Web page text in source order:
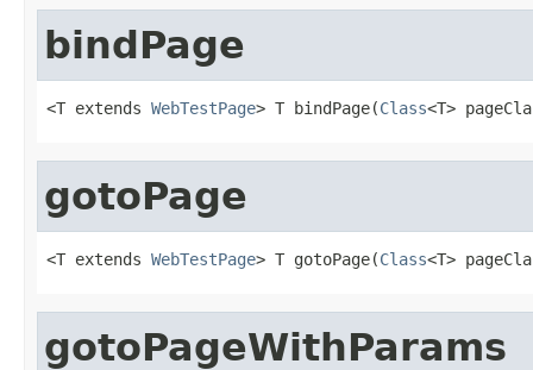
bindPage
<T extends WebTestPage> T bindPage(Class<T>
gotoPage
<T extends WebTestPage> T gotoPage(Class<T>
gotoPageWithParams